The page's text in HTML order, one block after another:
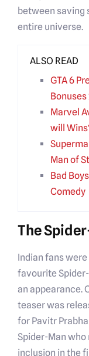
between saving
entire universe.
ALSO READ
GTA 6
Marvel
will
Man of
Bad
Comedy
The
Indian fans
favourite
an appearance.
teaser was
for Pavitr
Spider-Man who
inclusion in the